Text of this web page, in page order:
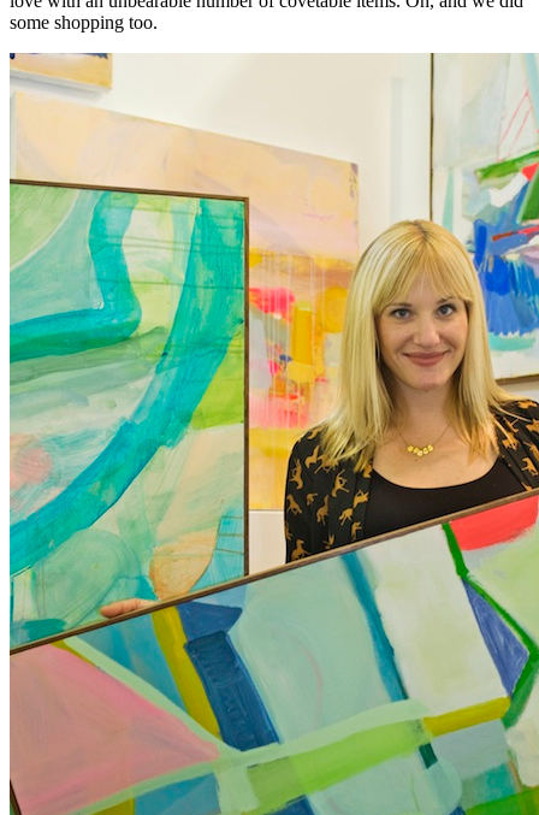
some shopping too.